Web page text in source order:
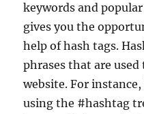
keywords and
gives you the
help of hash tags.
phrases that are
website. For
using the #hashtag